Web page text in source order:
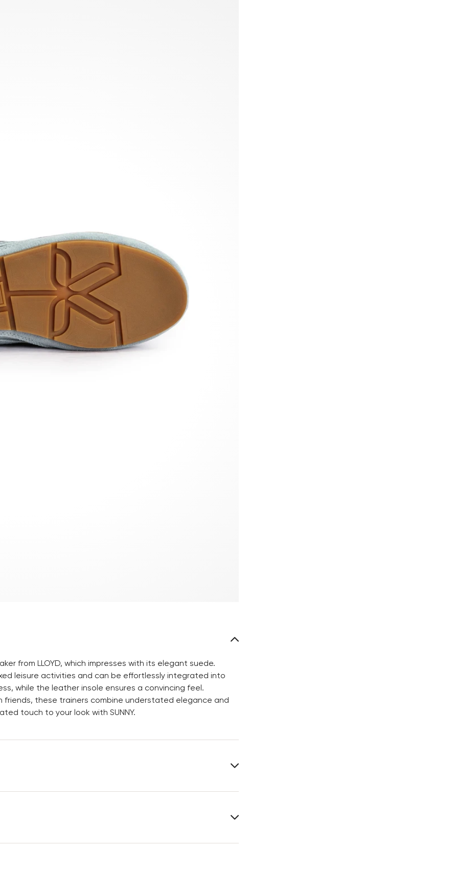
from LLOYD, which impresses with its elegant suede.
leisure activities and can be effortlessly integrated into
while the leather insole ensures a convincing feel.
friends, these trainers combine understated elegance and
touch to your look with SUNNY.
Upper Material:
Roughleather
You can find more information in the sectionReturn.